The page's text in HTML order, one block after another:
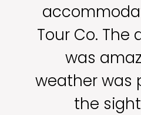
Tour Co. The
was
weather was
the